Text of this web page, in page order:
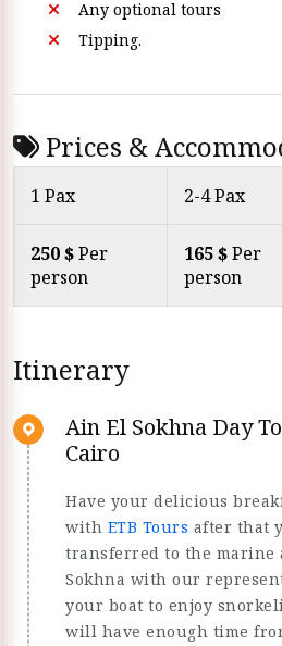
Any optional tours
Tipping.
Prices &
1 Pax 2-4 Pax
250 $Per
person
165 $Per
person
Itinerary
Ain El Sokhna Day
Cairo
Have your delicious
with ETB Tours after that
transferred to the marine
Sokhna with our
your boat to enjoy
will have enough time